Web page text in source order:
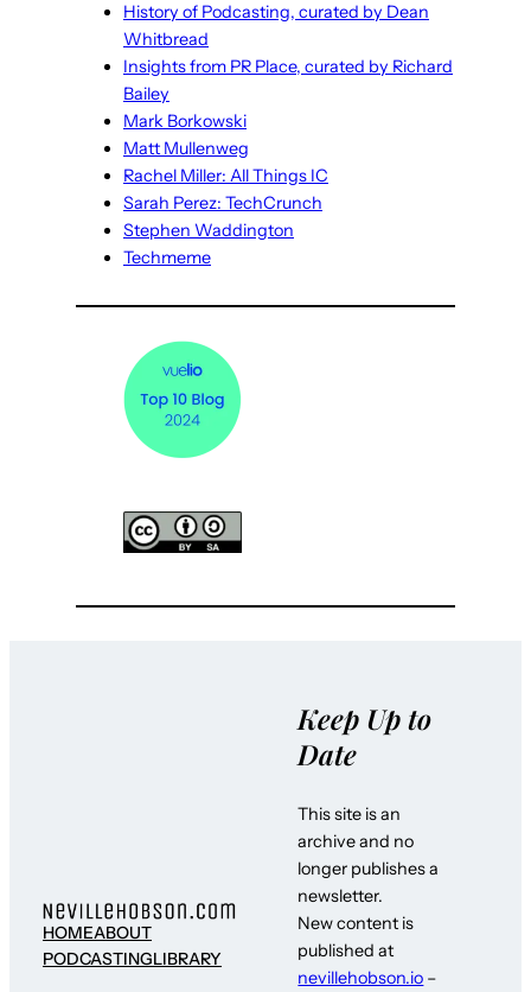
History of Podcasting, curated by Dean
Whitbread
Insights from PR Place, curated by Richard
Bailey
Mark Borkowski
Matt Mullenweg
Rachel Miller: All Things IC
Sarah Perez: TechCrunch
Stephen Waddington
Techmeme
HOMEABOUT
PODCASTINGLIBRARY
Keep Up to
Date
This site is an
archive and no
longer publishes a
newsletter.
New content is
published at
nevillehobson.io –